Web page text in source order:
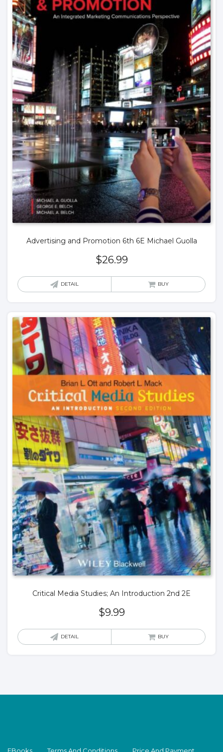
Advertising and Promotion 6th 6E Michael Guolla
$26.99
DETAIL BUY
Critical Media Studies; An Introduction 2nd 2E
$9.99
DETAIL BUY